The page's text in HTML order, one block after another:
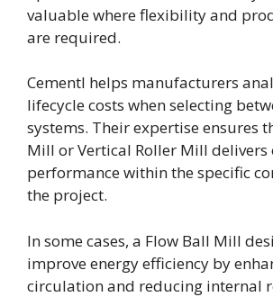
valuable where flexibility and
are required.
Cementl helps manufacturers
lifecycle costs when selecting
systems. Their expertise ensures
Mill or Vertical Roller Mill
performance within the specific
the project.
In some cases, a Flow Ball Mill
improve energy efficiency by
circulation and reducing internal